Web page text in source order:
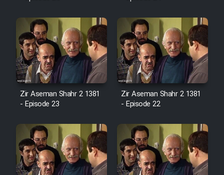
Film Toofangar (Dooble Farsi)
Film Velgarde Vahshi (Dooble
Farsi)
Zir Aseman Shahr 2 1381
- Episode 23
Zir Aseman Shahr 2 1381
- Episode 22